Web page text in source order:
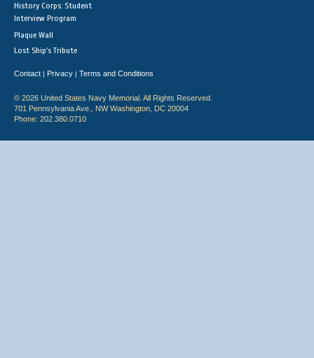
History Corps: Student
Interview Program
Plaque Wall
Lost Ship's Tribute
Contact | Privacy | Terms and Conditions
© 2026 United States Navy Memorial. All Rights Reserved.
701 Pennsylvania Ave., NW Washington, DC 20004
Phone: 202.380.0710